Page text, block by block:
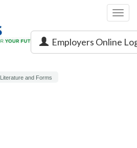
Employers Online
Literature and Forms